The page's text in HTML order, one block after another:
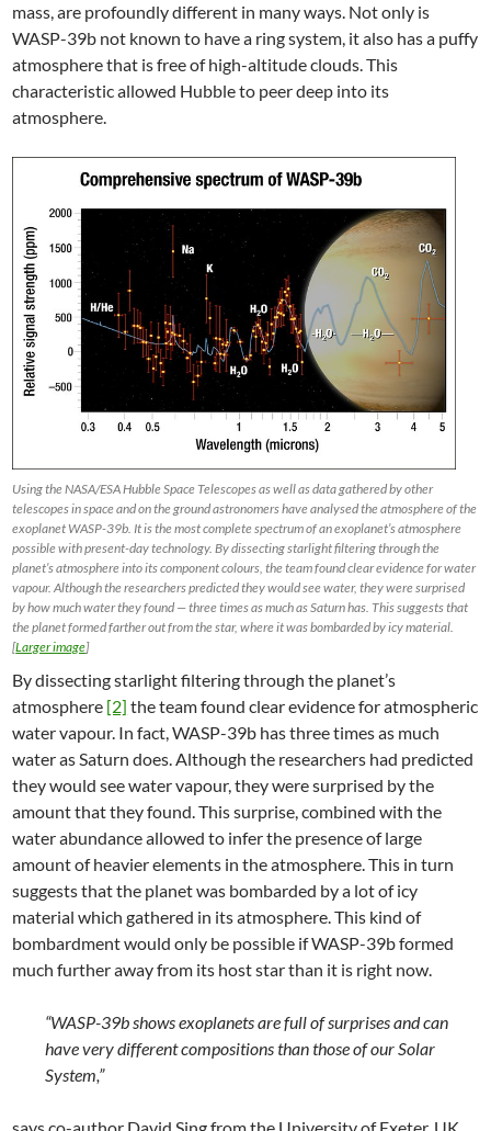
mass, are profoundly different in many ways. Not only is
WASP-39b not known to have a ring system, it also has a puffy
atmosphere that is free of high-altitude clouds. This
characteristic allowed Hubble to peer deep into its
atmosphere.
Using the NASA/ESA Hubble Space Telescopes as well as data gathered by other
telescopes in space and on the ground astronomers have analysed the atmosphere of the
exoplanet WASP-39b. It is the most complete spectrum of an exoplanet’s atmosphere
possible with present-day technology. By dissecting starlight filtering through the
planet’s atmosphere into its component colours, the team found clear evidence for water
vapour. Although the researchers predicted they would see water, they were surprised
by how much water they found — three times as much as Saturn has. This suggests that
the planet formed farther out from the star, where it was bombarded by icy material.
[Larger image]
By dissecting starlight filtering through the planet’s
atmosphere [2] the team found clear evidence for atmospheric
water vapour. In fact, WASP-39b has three times as much
water as Saturn does. Although the researchers had predicted
they would see water vapour, they were surprised by the
amount that they found. This surprise, combined with the
water abundance allowed to infer the presence of large
amount of heavier elements in the atmosphere. This in turn
suggests that the planet was bombarded by a lot of icy
material which gathered in its atmosphere. This kind of
bombardment would only be possible if WASP-39b formed
much further away from its host star than it is right now.
“WASP-39b shows exoplanets are full of surprises and can
have very different compositions than those of our Solar
System,”